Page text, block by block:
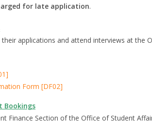
for late application.
applications and attend interviews at the
Form [DF02]
Bookings
Finance Section of the Office of Student